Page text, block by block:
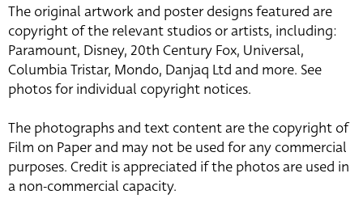
The original artwork and poster designs featured are
copyright of the relevant studios or artists, including:
Paramount, Disney, 20th Century Fox, Universal,
Columbia Tristar, Mondo, Danjaq Ltd and more. See
photos for individual copyright notices.
The photographs and text content are the copyright of
Film on Paper and may not be used for any commercial
purposes. Credit is appreciated if the photos are used in
a non-commercial capacity.